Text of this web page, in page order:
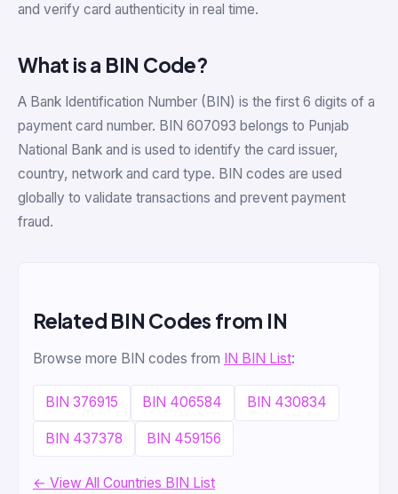
and verify card authenticity in real time.
What is a BIN Code?
A Bank Identification Number (BIN) is the first 6 digits of a
payment card number. BIN 607093 belongs to Punjab
National Bank and is used to identify the card issuer,
country, network and card type. BIN codes are used
globally to validate transactions and prevent payment
fraud.
Related BIN Codes from IN
Browse more BIN codes from IN BIN List:
BIN 376915 BIN 406584 BIN 430834
BIN 437378 BIN 459156
← View All Countries BIN List